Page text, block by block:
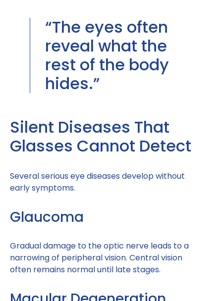
“The eyes often
reveal what the
rest of the body
hides.”
Silent Diseases That
Glasses Cannot Detect
Several serious eye diseases develop without
early symptoms.
Glaucoma
Gradual damage to the optic nerve leads to a
narrowing of peripheral vision. Central vision
often remains normal until late stages.